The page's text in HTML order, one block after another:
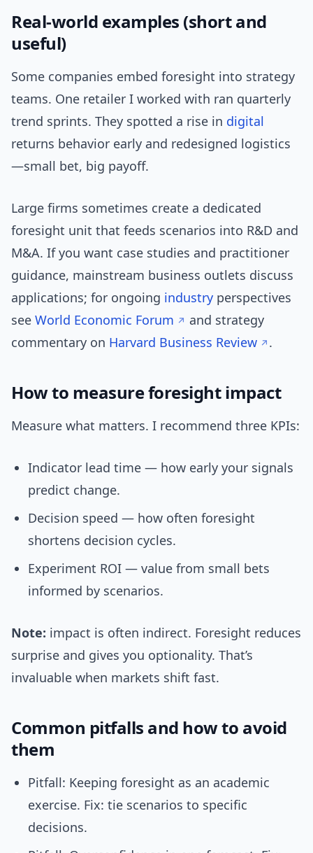
Real-world examples (short and
useful)
Some companies embed foresight into strategy
teams. One retailer I worked with ran quarterly
trend sprints. They spotted a rise in digital
returns behavior early and redesigned logistics
—small bet, big payoff.
Large firms sometimes create a dedicated
foresight unit that feeds scenarios into R&D and
M&A. If you want case studies and practitioner
guidance, mainstream business outlets discuss
applications; for ongoing industry perspectives
see World Economic Forum
and strategy
commentary on Harvard Business Review .
How to measure foresight impact
Measure what matters. I recommend three KPIs:
Indicator lead time — how early your signals
predict change.
Decision speed — how often foresight
shortens decision cycles.
Experiment ROI — value from small bets
informed by scenarios.
Note: impact is often indirect. Foresight reduces
surprise and gives you optionality. That’s
invaluable when markets shift fast.
Common pitfalls and how to avoid
them
Pitfall: Keeping foresight as an academic
exercise. Fix: tie scenarios to specific
decisions.